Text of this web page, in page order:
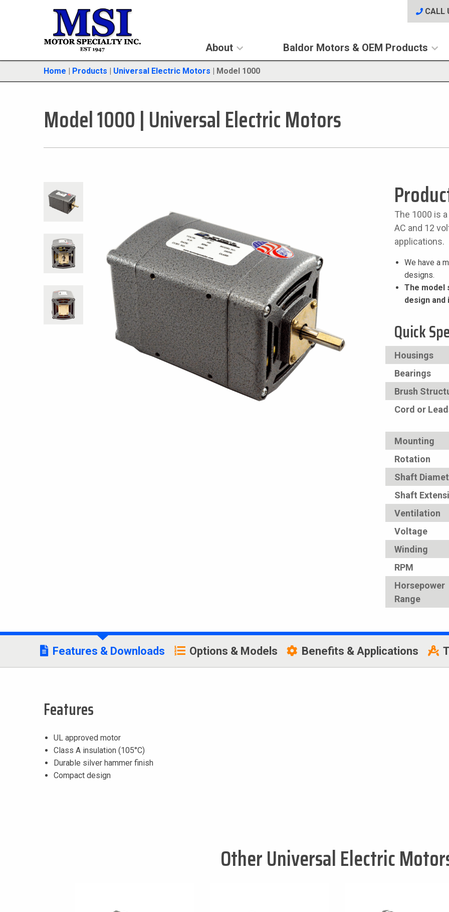
CALL
About Baldor Motors & OEM Products
Home Products Universal Electric Motors Model 1000
Model 1000|Universal Electric Motors
The 1000 is
AC and 12
applications.
We have a
designs.
The model
design
Quick
Housings
Bearings
Brush
Cord or
Mounting
Rotation
Shaft
Shaft
Ventilation
Voltage
Winding
RPM
Horsepower
Range
Features & Downloads Options & Models Benefits & Applications
Features
UL approved motor
Class A insulation (105°C)
Durable silver hammer finish
Compact design
Other Universal Electric